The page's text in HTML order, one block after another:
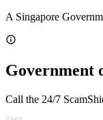
Skip
content
A Singapore
Government
Call the 24/7